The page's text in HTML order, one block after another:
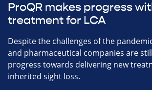
ProQR makes progress
treatment for LCA
Despite the challenges of the
and pharmaceutical companies are
progress towards delivering new
inherited sight loss.